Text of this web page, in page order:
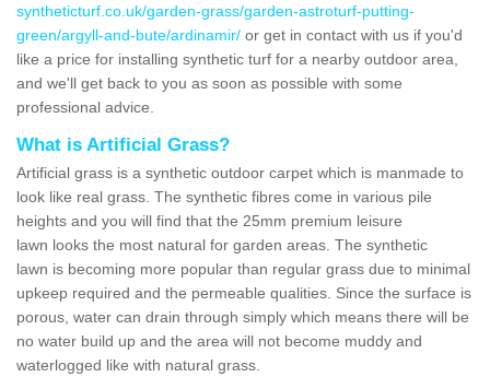
syntheticturf.co.uk/garden-grass/garden-astroturf-putting-
green/argyll-and-bute/ardinamir/ or get in contact with us if you'd
like a price for installing synthetic turf for a nearby outdoor area,
and we'll get back to you as soon as possible with some
professional advice.
What is Artificial Grass?
Artificial grass is a synthetic outdoor carpet which is manmade to
look like real grass. The synthetic fibres come in various pile
heights and you will find that the 25mm premium leisure
lawn looks the most natural for garden areas. The synthetic
lawn is becoming more popular than regular grass due to minimal
upkeep required and the permeable qualities. Since the surface is
porous, water can drain through simply which means there will be
no water build up and the area will not become muddy and
waterlogged like with natural grass.